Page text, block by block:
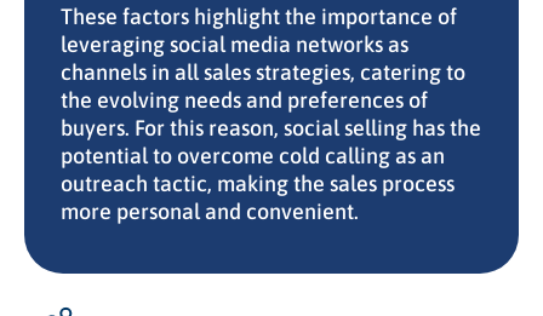
These factors highlight the importance of
leveraging social media networks as
channels in all sales strategies, catering to
the evolving needs and preferences of
buyers. For this reason, social selling has the
potential to overcome cold calling as an
outreach tactic, making the sales process
more personal and convenient.